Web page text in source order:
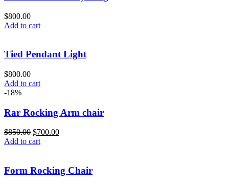
$800.00
Add to cart
Tied Pendant Light
$800.00
Add to cart
-18%
Rar Rocking Arm chair
$850.00 $700.00
Add to cart
Form Rocking Chair